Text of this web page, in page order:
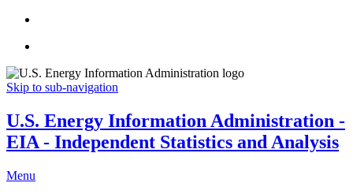
Skip to sub-navigation
U.S. Energy Information Administration -
EIA - Independent Statistics and Analysis
Menu